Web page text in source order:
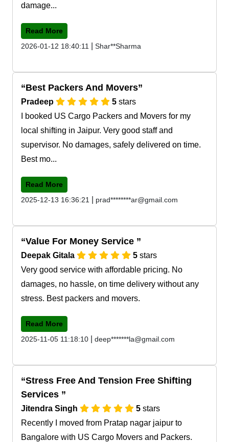
damage...
Read More
2026-01-12 18:40:11
Shar**Sharma
Best Packers And Movers
Pradeep 5 stars
I booked US Cargo Packers and Movers for my
local shifting in Jaipur. Very good staff and
supervisor. No damages, safely delivered on time.
Best mo...
Read More
2025-12-13 16:36:21
prad********ar@gmail.com
Value For Money Service
Deepak Gitala 5 stars
Very good service with affordable pricing. No
damages, no hassle, on time delivery without any
stress. Best packers and movers.
Read More
2025-11-05 11:18:10
deep*******la@gmail.com
Stress Free And Tension Free Shifting
Services
Jitendra Singh 5 stars
Recently I moved from Pratap nagar jaipur to
Bangalore with US Cargo Movers and Packers.